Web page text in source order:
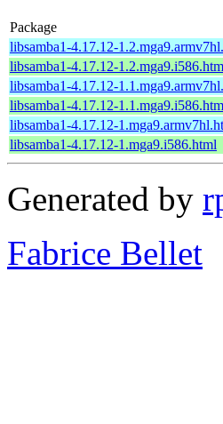
Package
libsamba1-4.17.12-
libsamba1-4.17.12-
libsamba1-4.17.12-
libsamba1-4.17.12-
libsamba1-4.17.12-
libsamba1-4.17.12-1.mga9.i586.html
Generated by
Fabrice Bellet